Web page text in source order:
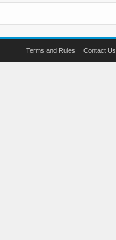
Terms and Rules Contact Us